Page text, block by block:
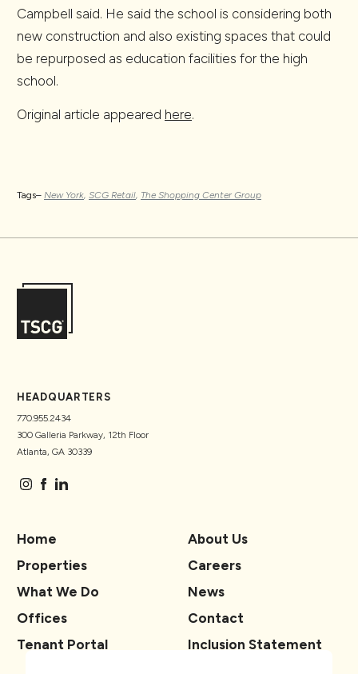
Campbell said. He said the school is considering both
new construction and also existing spaces that could
be repurposed as education facilities for the high
school.
Original article appeared here.
Tags– New York, SCG Retail, The Shopping Center Group
HEADQUARTERS
770.955.2434
300 Galleria Parkway, 12th Floor
Atlanta, GA 30339
Home
Properties
What We Do
Offices
Tenant Portal
About Us
Careers
News
Contact
Inclusion Statement